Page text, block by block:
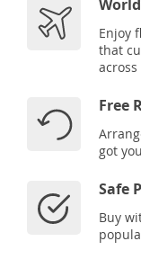
Enjoy
that
Free
got
Safe
Buy